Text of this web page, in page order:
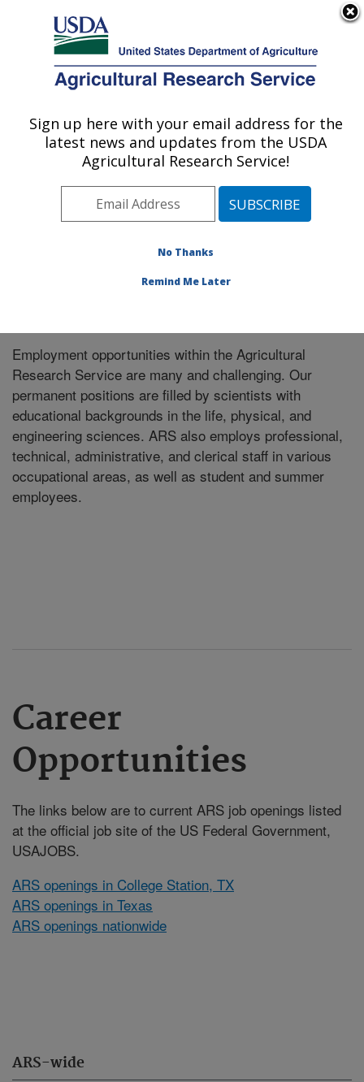
Here's how you know
Agricultural Research Service
U.S. DEPARTMENT OF AGRICULTURE
Responsive Agricultural Food Systems
Research Unit: College Station, TX
Plains Area» College Station, Texas
ARS-wide
Employment opportunities within the Agricultural
Research Service are many and challenging. Our
permanent positions are filled by scientists with
educational backgrounds in the life, physical, and
engineering sciences. ARS also employs professional,
technical, administrative, and clerical staff in various
occupational areas, as well as student and summer
employees.
Career
Opportunities
The links below are to current ARS job openings listed
at the official job site of the US Federal Government,
USAJOBS.
ARS openings in College Station, TX
ARS openings in Texas
ARS openings nationwide
Sign up here with your email address for the
latest news and updates from the USDA
Agricultural Research Service!
No Thanks
Remind Me Later